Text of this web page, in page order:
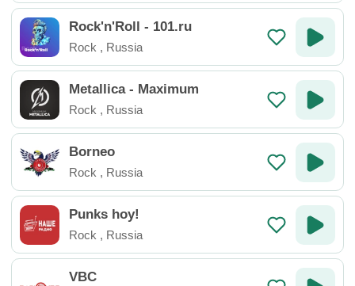
Rock'n'Roll - 101.ru
Rock , Russia
Metallica - Maximum
Rock , Russia
Borneo
Rock , Russia
Punks hoy!
Rock , Russia
VBC